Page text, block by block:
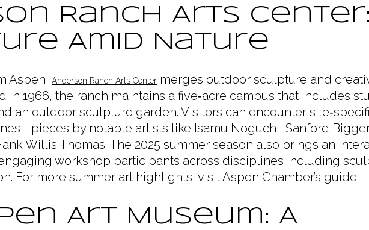
Ranch Arts Center:
Amid Nature
Aspen, Anderson Ranch Arts Center merges outdoor sculpture and
in 1966, the ranch maintains a five‑acre campus that includes
an outdoor sculpture garden. Visitors can encounter
by notable artists like Isamu Noguchi, Sanford
Willis Thomas. The 2025 summer season also brings an
workshop participants across disciplines including
For more summer art highlights, visit Aspen Chamber’s guide.
Art Museum: A